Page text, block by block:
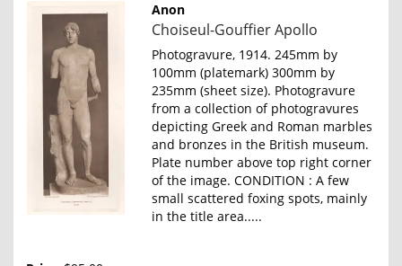
Anon
Item
4650
Choiseul-Gouffier Apollo
Photogravure, 1914. 245mm by
100mm (platemark) 300mm by
235mm (sheet size). Photogravure
from a collection of photogravures
depicting Greek and Roman marbles
and bronzes in the British museum.
Plate number above top right corner
of the image. CONDITION : A few
small scattered foxing spots, mainly
in the title area.....